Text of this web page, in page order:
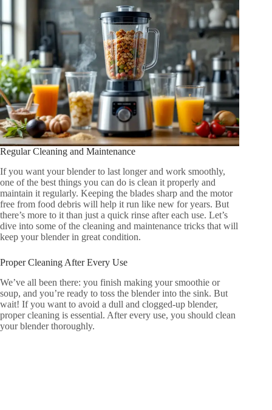
Regular Cleaning and Maintenance
If you want your blender to last longer and work smoothly,
one of the best things you can do is clean it properly and
maintain it regularly. Keeping the blades sharp and the motor
free from food debris will help it run like new for years. But
there’s more to it than just a quick rinse after each use. Let’s
dive into some of the cleaning and maintenance tricks that will
keep your blender in great condition.
Proper Cleaning After Every Use
We’ve all been there: you finish making your smoothie or
soup, and you’re ready to toss the blender into the sink. But
wait! If you want to avoid a dull and clogged-up blender,
proper cleaning is essential. After every use, you should clean
your blender thoroughly.